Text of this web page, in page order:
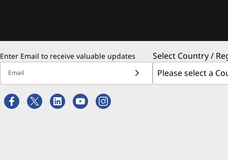
Enter Email to receive valuable updates
Email
Select Country /